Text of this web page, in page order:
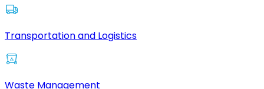
Transportation and Logistics
Waste Management